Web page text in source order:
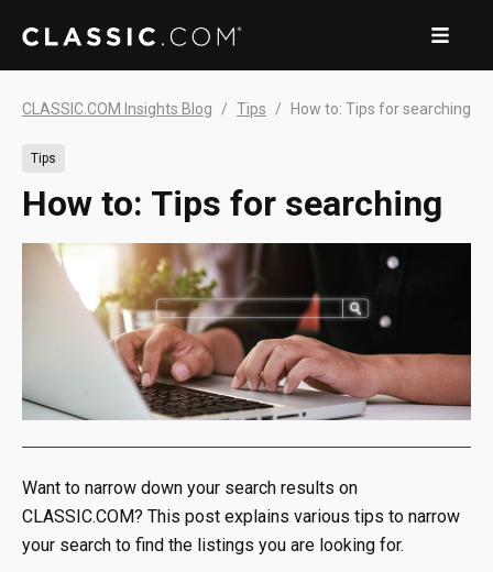
CLASSIC.COM Insights Blog Tips How to: Tips for searching
Tips
How to: Tips for searching
Want to narrow down your search results on
CLASSIC.COM? This post explains various tips to narrow
your search to find the listings you are looking for.